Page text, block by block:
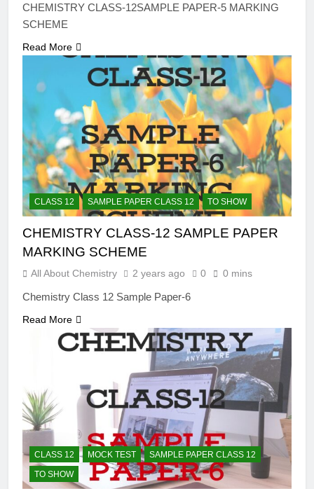
CHEMISTRY CLASS-12SAMPLE PAPER-5 MARKING
SCHEME
Read More
CLASS 12 SAMPLE PAPER CLASS 12 TO SHOW
CHEMISTRY CLASS-12 SAMPLE PAPER
MARKING SCHEME
All About Chemistry 2 years ago 0 0 mins
Chemistry Class 12 Sample Paper-6
Read More
CLASS 12 MOCK TEST
SAMPLE PAPER CLASS 12
TO SHOW